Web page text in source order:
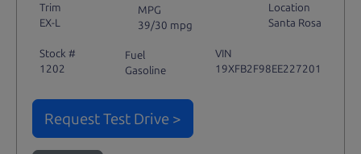
Trim
EX-L
MPG
39/30 mpg
Location
Santa Rosa
Stock #
1202
Fuel
Gasoline
VIN
19XFB2F98EE227201
Request Test Drive >